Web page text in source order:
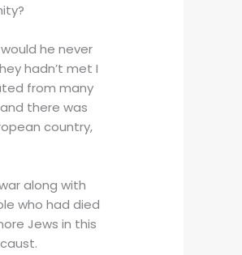
he never
hadn’t met I
from many
there was
country,
along with
who had died
Jews in this